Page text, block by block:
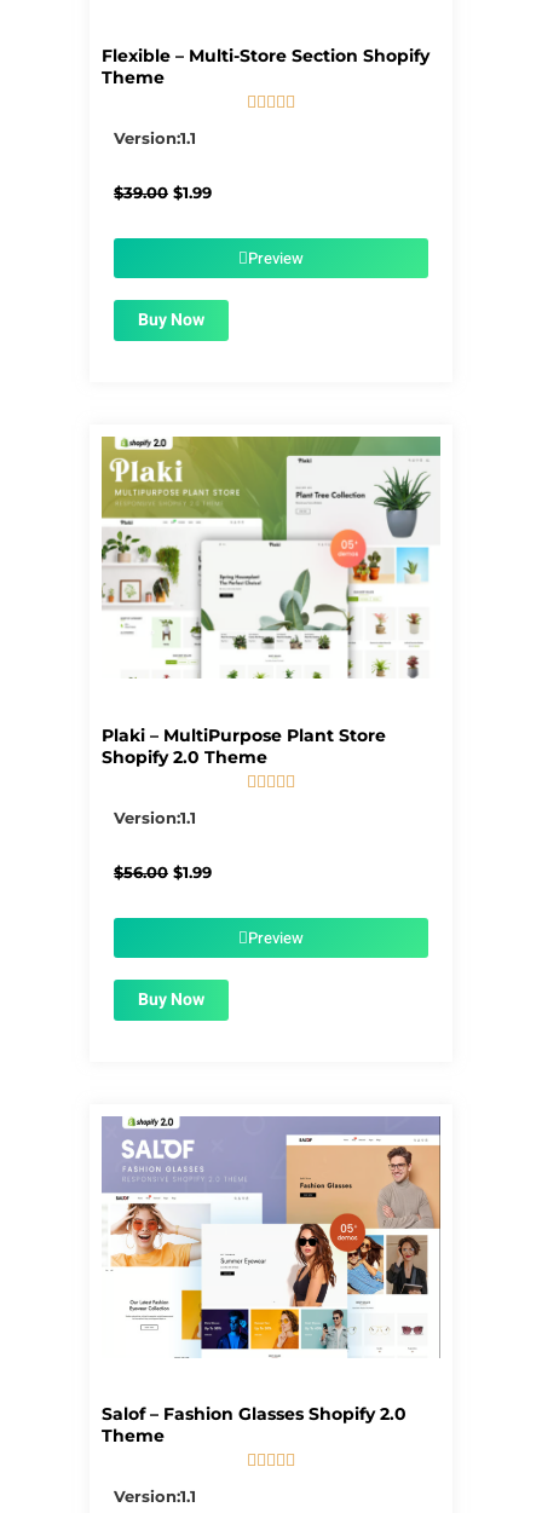
Flexible – Multi-Store Section Shopify
Theme
    
Version:1.1
$39.00 Original
$1.99Current
$1.99.Preview
Buy Now
Plaki – MultiPurpose Plant Store
Shopify 2.0 Theme

Version:1.1
$56.00 Original
$1.99Current
$1.99.Preview
Buy Now
Salof – Fashion Glasses Shopify 2.0
Theme
    
Version:1.1